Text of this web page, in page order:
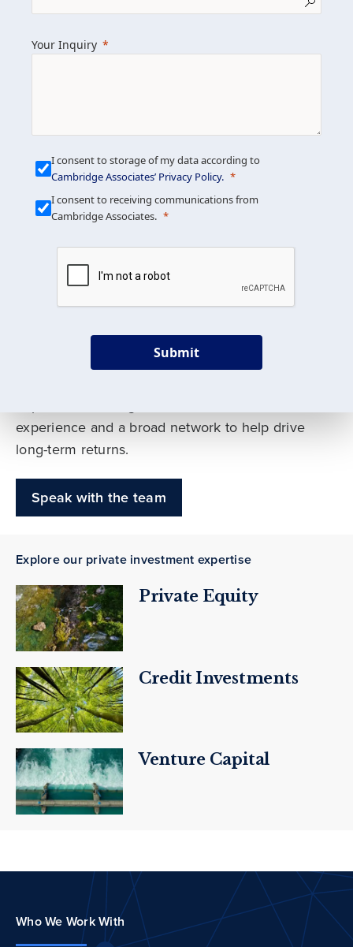
We build custom portfolios
to help achieve your long-
term investment goals
Our deep expertise spans traditional and
experience and a broad network to help drive
long-term returns.
Speak with the team
Explore our private investment expertise
Private Equity
Credit Investments
Venture Capital
Who We Work With
Your Inquiry
I consent to storage of my data according to
Cambridge Associates’ Privacy Policy.
I consent to receiving communications from
Cambridge Associates.
Submit